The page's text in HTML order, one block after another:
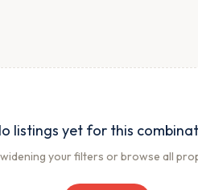
listings yet for this
your filters or browse all